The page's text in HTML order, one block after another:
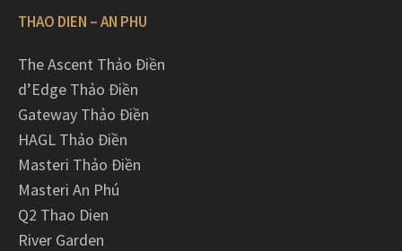
THAO DIEN – AN PHU
The Ascent Thảo Điền
d’Edge Thảo Điền
Gateway Thảo Điền
HAGL Thảo Điền
Masteri Thảo Điền
Masteri An Phú
Q2 Thao Dien
River Garden